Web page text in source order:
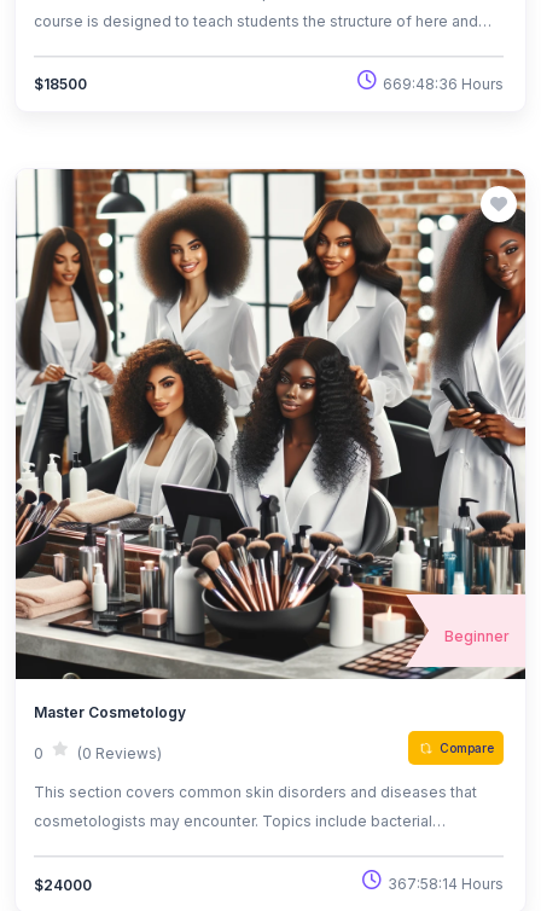
course is designed to teach students the structure of here and
the field of cosmetology.
$18500 669:48:36 Hours
Beginner
Master Cosmetology
0 (0 Reviews) Compare
This section covers common skin disorders and diseases that
cosmetologists may encounter. Topics include bacterial
chronic issues like psoriasis, eczema, and dandruff.
$24000 367:58:14 Hours